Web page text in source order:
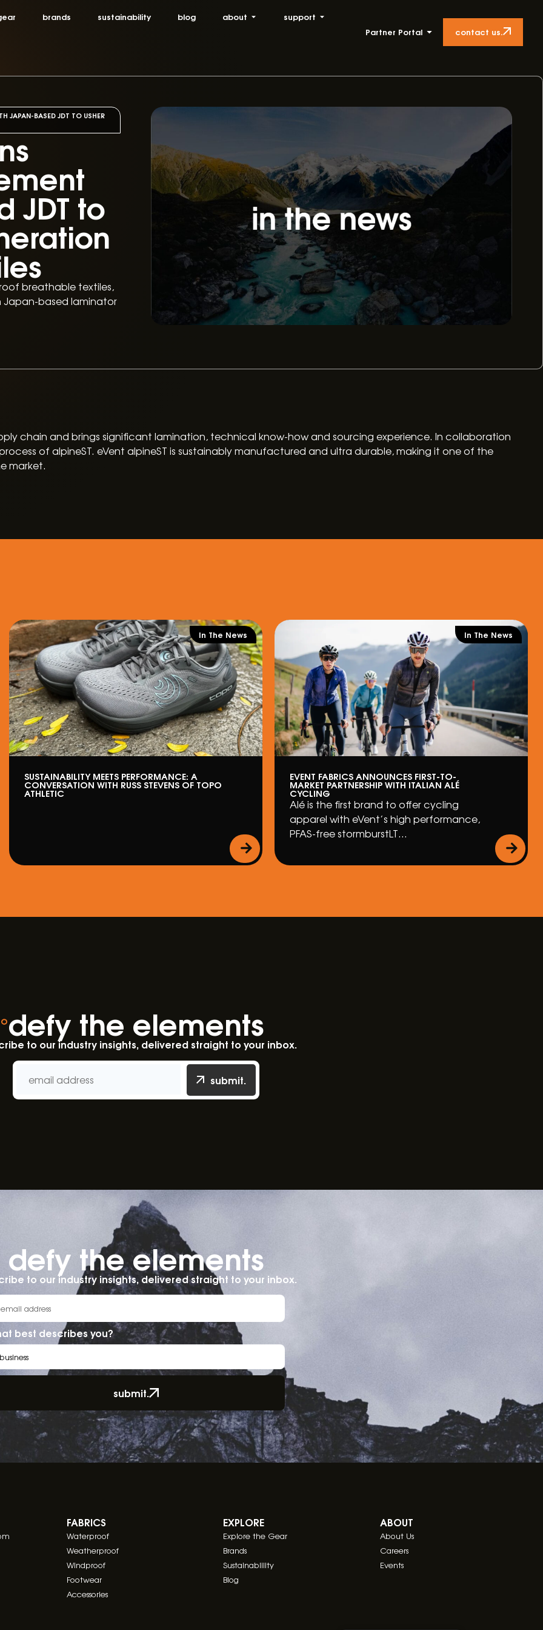
brands sustainability blog about
support
Partner Portal
contact us.
JAPAN-BASED JDT TO USHER
JDT to
breathable textiles,
Japan-based laminator
chain and brings significant lamination, technical know-how and sourcing experience. In collaboration
of alpineST. eVent alpineST is sustainably manufactured and ultra durable, making it one of the
market.
In The News
SUSTAINABILITY MEETS PERFORMANCE: A
CONVERSATION WITH RUSS STEVENS OF TOPO
ATHLETIC
In The News
EVENT FABRICS ANNOUNCES FIRST-TO-
MARKET PARTNERSHIP WITH ITALIAN ALÉ
CYCLING
Alé is the first brand to offer cycling
apparel with eVent’s high performance,
PFAS-free stormburstLT…
defy the elements
to our industry insights, delivered straight to your inbox.
submit.
defy the elements​
to our industry insights, delivered straight to your inbox.
best describes you?
submit.
FABRICS
Waterproof
Weatherproof
Windproof
Footwear
Accessories
EXPLORE
Explore the Gear
Brands
Sustainablility
Blog
ABOUT
About Us
Careers
Events